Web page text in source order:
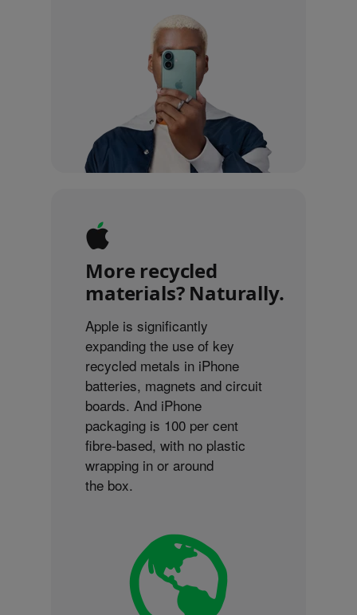
More recycled
materials? Naturally.
Apple is significantly
expanding the use of key
recycled metals in iPhone
batteries, magnets and circuit
boards. And iPhone
packaging is 100 per cent
fibre-based, with no plastic
wrapping in or around
the box.